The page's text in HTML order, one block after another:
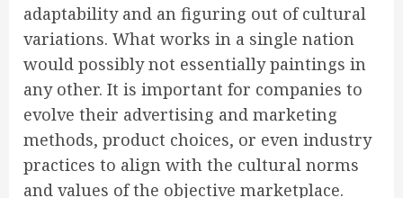
adaptability and an figuring out of cultural
variations. What works in a single nation
would possibly not essentially paintings in
any other. It is important for companies to
evolve their advertising and marketing
methods, product choices, or even industry
practices to align with the cultural norms
and values of the objective marketplace.